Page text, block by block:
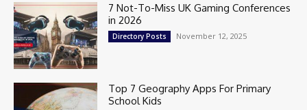
7 Not-To-Miss UK Gaming Conferences
in 2026
Directory Posts November 12, 2025
Top 7 Geography Apps For Primary
School Kids